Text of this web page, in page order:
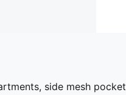
side mesh